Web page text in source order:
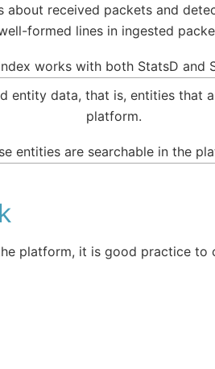
about received packets and
formed lines in ingested
works with both StatsD and
entity data, that is, entities that
platform.
entities are searchable in the
platform, it is good practice to